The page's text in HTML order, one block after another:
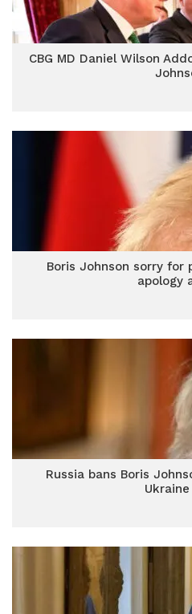
CBG MD Daniel Wilson
Boris Johnson sorry for
apology
Russia bans Boris